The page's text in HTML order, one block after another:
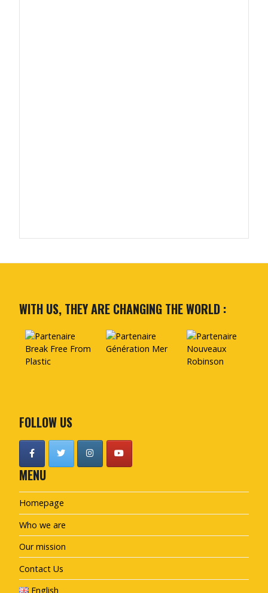
WITH US, THEY ARE CHANGING THE WORLD :
FOLLOW US
MENU
Homepage
Who we are
Our mission
Contact Us
English